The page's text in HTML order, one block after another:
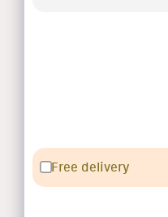
Free delivery